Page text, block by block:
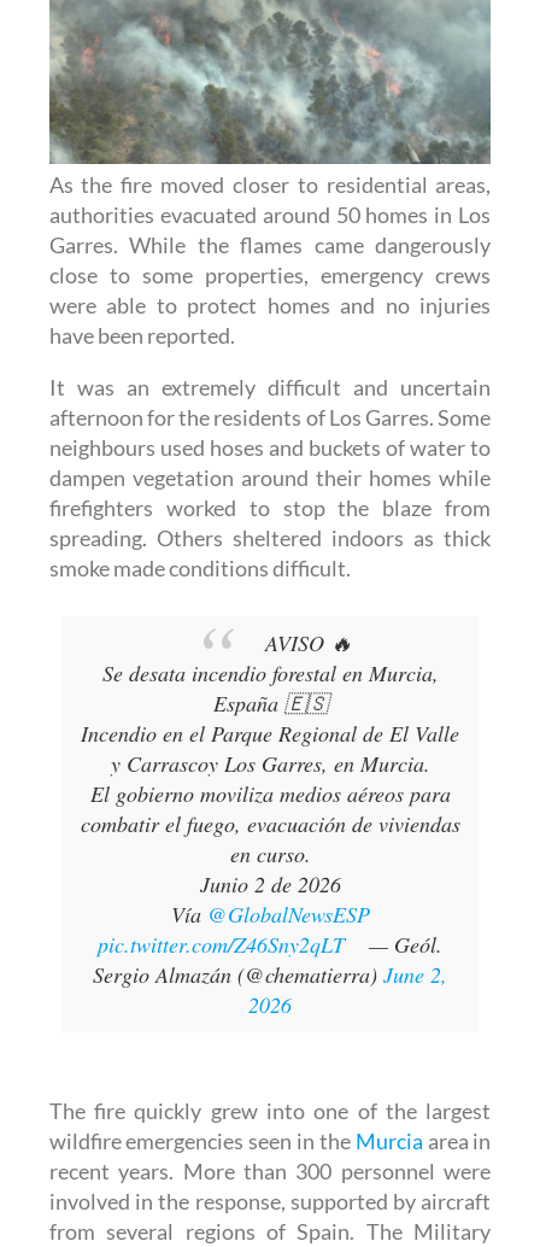
As the fire moved closer to residential areas,
authorities evacuated around 50 homes in Los
Garres. While the flames came dangerously
close to some properties, emergency crews
were able to protect homes and no injuries
have been reported.
It was an extremely difficult and uncertain
afternoon for the residents of Los Garres. Some
neighbours used hoses and buckets of water to
dampen vegetation around their homes while
firefighters worked to stop the blaze from
spreading. Others sheltered indoors as thick
smoke made conditions difficult.
AVISO 🔥
Se desata incendio forestal en Murcia,
España 🇪🇸
Incendio en el Parque Regional de El Valle
y Carrascoy Los Garres, en Murcia.
El gobierno moviliza medios aéreos para
combatir el fuego, evacuación de viviendas
en curso.
Junio 2 de 2026
Vía @GlobalNewsESP
pic.twitter.com/Z46Sny2qLT
— Geól.
Sergio Almazán (@chematierra) June 2,
2026
The fire quickly grew into one of the largest
wildfire emergencies seen in theMurcia area in
recent years. More than 300 personnel were
involved in the response, supported by aircraft
from several regions of Spain. The Military